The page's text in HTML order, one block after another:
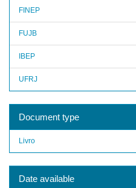
FINEP
FUJB
IBEP
UFRJ
Document type
Livro
Date available